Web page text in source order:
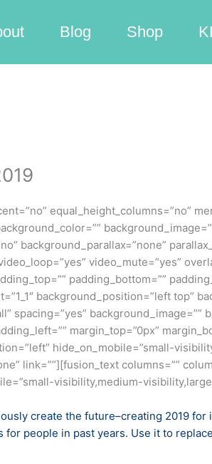
Blog Shop
equal_height_columns=”no”
background_parallax=”none”
video_mute=”yes”
padding_bottom=””
background_position=”left top”
spacing=”yes” background_image=””
margin_top=”0px”
hide_on_mobile=”small-
link=””][fusion_text columns=””
visibility,medium-
create the future–creating 2019
people in past years. Use it to